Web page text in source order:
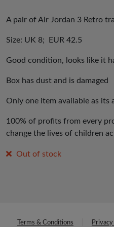
A pair of Air Jordan 3 Retro
Size: UK 8; EUR 42.5
Good condition, looks like it
Box has dust and is damaged
Only one item available as its
100% of profits from every
change the lives of children
Out of stock
Terms & Conditions